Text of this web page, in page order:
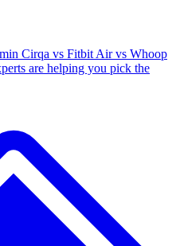
Cirqa vs Fitbit Air vs Whoop
are helping you pick the